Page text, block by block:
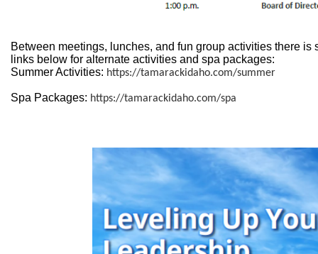
Between meetings, lunches, and fun group activities there
links below for alternate activities and spa packages:
Summer Activities: https://tamarackidaho.com/summer
Spa Packages: https://tamarackidaho.com/spa